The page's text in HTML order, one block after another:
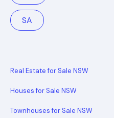
SA
Real Estate for Sale NSW
Houses for Sale NSW
Townhouses for Sale NSW